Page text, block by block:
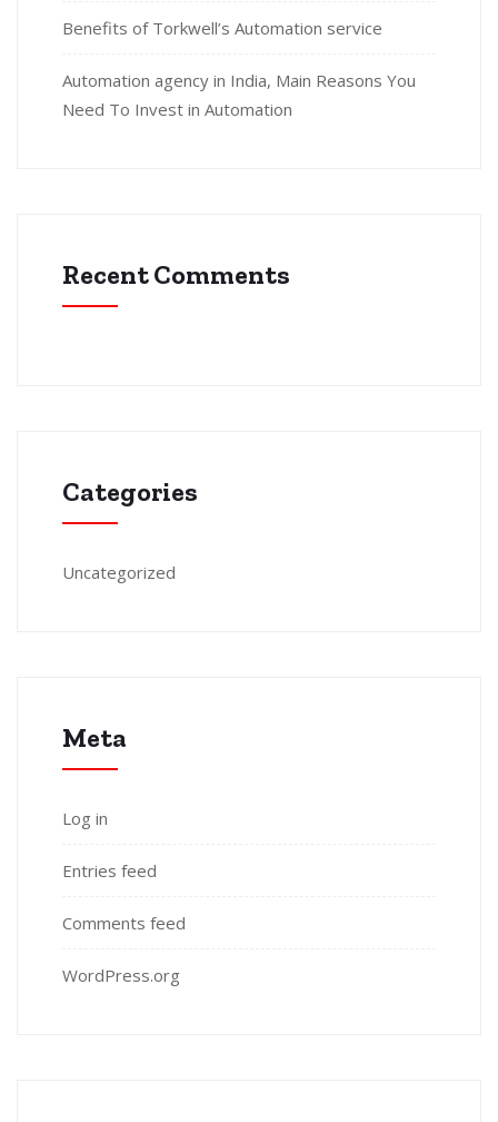
Benefits of Torkwell’s Automation service
Automation agency in India, Main Reasons You
Need To Invest in Automation
Recent Comments
Categories
Uncategorized
Meta
Log in
Entries feed
Comments feed
WordPress.org